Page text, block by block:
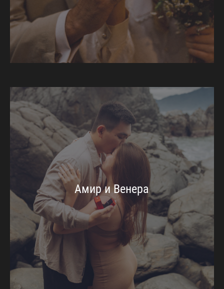
Амир и Венера